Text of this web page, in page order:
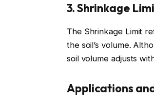
3. Shrinkage
The Shrinkage Limit
the soil’s volume.
soil volume adjusts
Applications